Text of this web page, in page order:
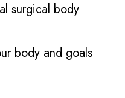
surgical body
body and goals